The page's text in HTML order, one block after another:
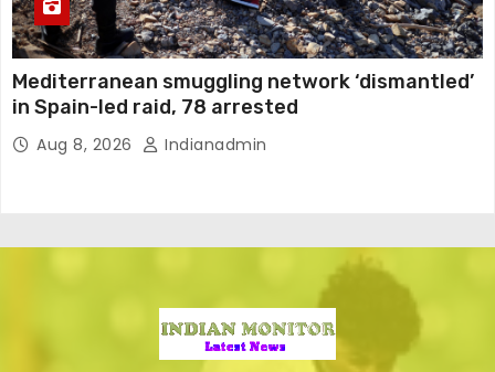
Mediterranean smuggling network ‘dismantled’
in Spain-led raid, 78 arrested
Aug 8, 2026 Indianadmin